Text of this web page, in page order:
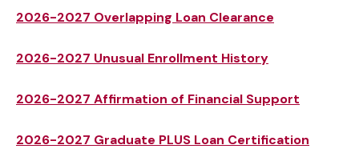
2026-2027 Overlapping Loan Clearance
2026-2027 Unusual Enrollment History
2026-2027 Affirmation of Financial Support
2026-2027 Graduate PLUS Loan Certification